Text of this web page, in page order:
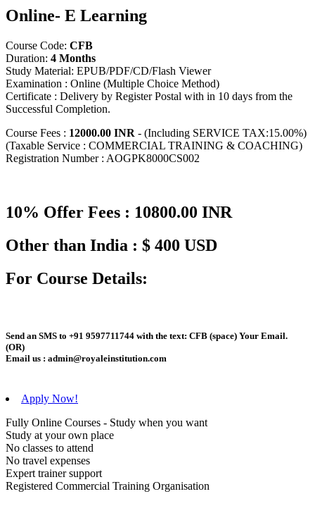
Online- E Learning
Course Code: CFB
Duration: 4 Months
Study Material: EPUB/PDF/CD/Flash Viewer
Examination : Online (Multiple Choice Method)
Certificate : Delivery by Register Postal with in 10 days from the
Successful Completion.
Course Fees : 12000.00 INR - (Including SERVICE TAX:15.00%)
(Taxable Service : COMMERCIAL TRAINING & COACHING)
Registration Number : AOGPK8000CS002
10% Offer Fees : 10800.00 INR
Other than India : $ 400 USD
For Course Details:
Send an SMS to +91 9597711744 with the text: CFB (space) Your Email.
(OR)
Email us : admin@royaleinstitution.com
Apply Now!
Fully Online Courses - Study when you want
Study at your own place
No classes to attend
No travel expenses
Expert trainer support
Registered Commercial Training Organisation